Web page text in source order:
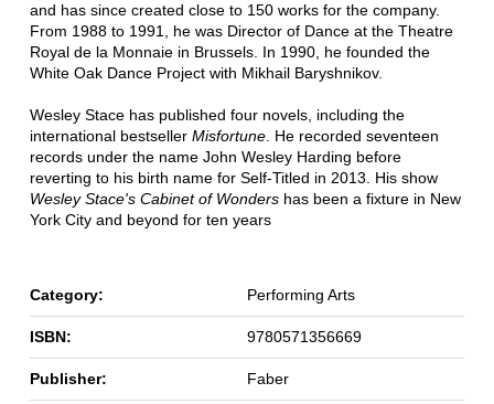
and has since created close to 150 works for the company.
From 1988 to 1991, he was Director of Dance at the Theatre
Royal de la Monnaie in Brussels. In 1990, he founded the
White Oak Dance Project with Mikhail Baryshnikov.
Wesley Stace has published four novels, including the
international bestseller Misfortune. He recorded seventeen
records under the name John Wesley Harding before
reverting to his birth name for Self-Titled in 2013. His show
Wesley Stace's Cabinet of Wondershas been a fixture in New
York City and beyond for ten years
Category: Performing Arts
ISBN: 9780571356669
Publisher: Faber